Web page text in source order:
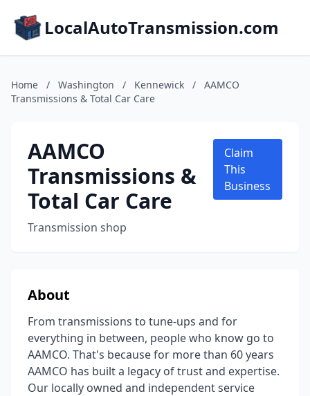
LocalAutoTransmission.com
Home / Washington / Kennewick /
AAMCO
Transmissions & Total Car Care
AAMCO
Transmissions &
Total Car Care
Transmission shop
Claim
This
Business
About
From transmissions to tune-ups and for
everything in between, people who know go to
AAMCO. That's because for more than 60 years
AAMCO has built a legacy of trust and expertise.
Our locally owned and independent service